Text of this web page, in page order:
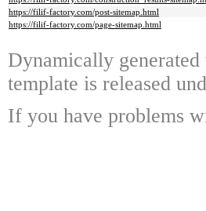
https://filif-factory.com/post-sitemap.html
https://filif-factory.com/page-sitemap.html
Dynamically
template is released
If you have problems